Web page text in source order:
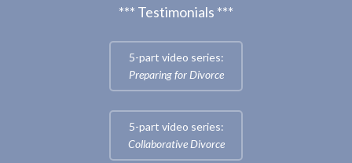
*** Testimonials ***
5-part video series:
Preparing for Divorce
5-part video series:
Collaborative Divorce